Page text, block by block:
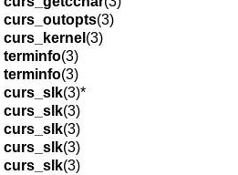
curs_outopts(3)
curs_kernel (3)
terminfo(3)
terminfo(3)
curs_slk(3)*
curs_slk(3)
curs_slk(3)
curs_slk(3)
curs_slk(3)